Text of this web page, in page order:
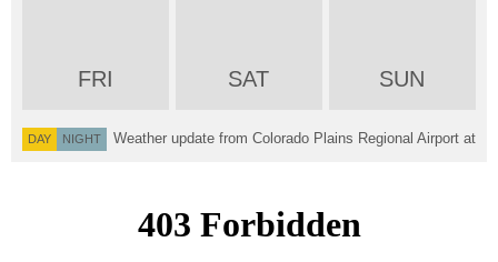
FRI SAT SUN
DAY NIGHT Weather update from Colorado Plains Regional Airport at